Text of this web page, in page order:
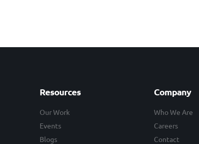
Resources
Our Work
Events
Blogs
Company
Who We Are
Careers
Contact